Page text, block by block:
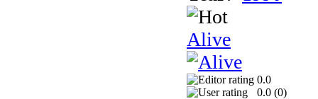
Alive
0.0
0.0 (0)